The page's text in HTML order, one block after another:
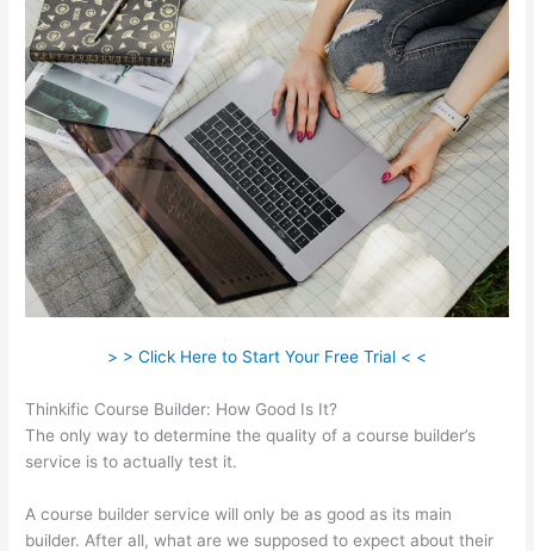
> > Click Here to Start Your Free Trial < <
Thinkific Course Builder: How Good Is It?
The only way to determine the quality of a course builder’s
service is to actually test it.
A course builder service will only be as good as its main
builder. After all, what are we supposed to expect about their